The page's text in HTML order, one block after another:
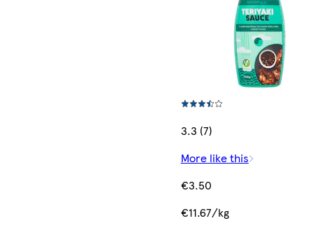
3.3 (7)
More like this
€3.50
€11.67/kg